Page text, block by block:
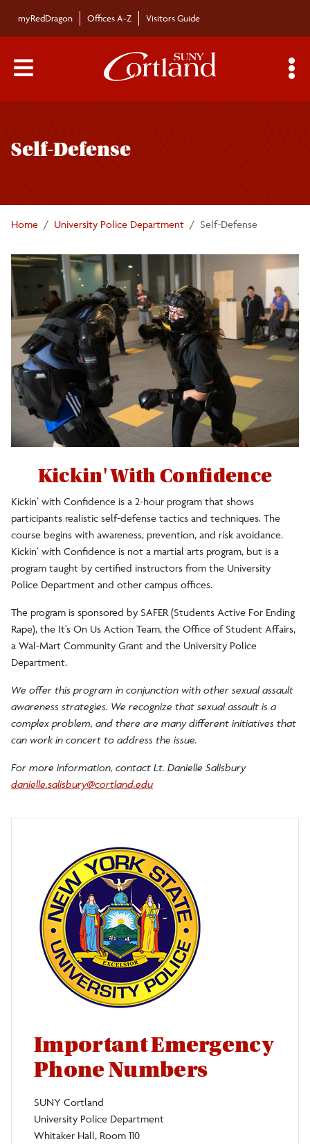
myRedDragon Offices A-Z Visitors Guide
Main Menu Toggle
Self-Defense
Home University Police Department Self-Defense
Kickin' With Confidence
Kickin’ with Confidence is a 2-hour program that shows
participants realistic self-defense tactics and techniques. The
course begins with awareness, prevention, and risk avoidance.
Kickin’ with Confidence is not a martial arts program, but is a
program taught by certified instructors from the University
Police Department and other campus offices.
The program is sponsored by SAFER (Students Active For Ending
Rape), the It's On Us Action Team, the Office of Student Affairs,
a Wal-Mart Community Grant and the University Police
Department.
We offer this program in conjunction with other sexual assault
awareness strategies. We recognize that sexual assault is a
complex problem, and there are many different initiatives that
can work in concert to address the issue.
For more information, contact Lt. Danielle Salisbury
danielle.salisbury@cortland.edu
navigation
Community Policing
Divisions of University Police
Crime Statistics/Reports/Policy
Silent Witness Reporting
Self-Defense
Crime and Service Log
Clery Act Travel Compliance
Commitment to Anti-Racism
Parking Operations and Security Services
Lost and Found
Important Emergency
Phone Numbers
SUNY Cortland
University Police Department
Whitaker Hall, Room 110